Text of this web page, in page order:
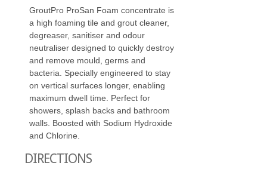
GroutPro ProSan Foam concentrate is
a high foaming tile and grout cleaner,
degreaser, sanitiser and odour
neutraliser designed to quickly destroy
and remove mould, germs and
bacteria. Specially engineered to stay
on vertical surfaces longer, enabling
maximum dwell time. Perfect for
showers, splash backs and bathroom
walls. Boosted with Sodium Hydroxide
and Chlorine.
DIRECTIONS